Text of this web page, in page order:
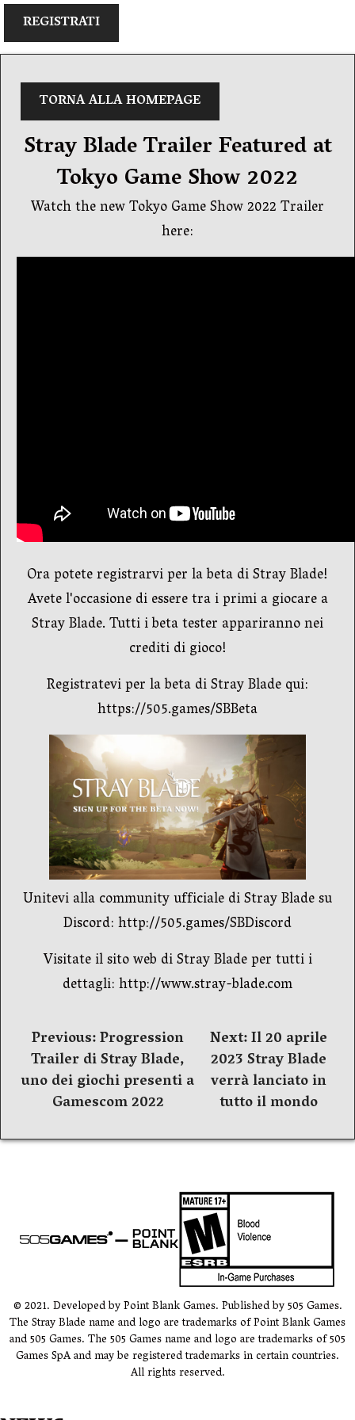
REGISTRATI
TORNA ALLA HOMEPAGE
Stray Blade Trailer Featured at
Tokyo Game Show 2022
Watch the new Tokyo Game Show 2022 Trailer
here:
Ora potete registrarvi per la beta di Stray Blade!
Avete l'occasione di essere tra i primi a giocare a
Stray Blade. Tutti i beta tester appariranno nei
crediti di gioco!
Registratevi per la beta di Stray Blade qui:
https://505.games/SBBeta
Unitevi alla community ufficiale di Stray Blade su
Discord: http://505.games/SBDiscord
Visitate il sito web di Stray Blade per tutti i
dettagli: http://www.stray-blade.com
Navigazione
articoli
Previous:Progression
Trailer di Stray Blade,
uno dei giochi presenti a
Gamescom 2022
Next:Il 20 aprile
2023 Stray Blade
verrà lanciato in
tutto il mondo
© 2021. Developed by Point Blank Games. Published by 505 Games.
The Stray Blade name and logo are trademarks of Point Blank Games
and 505 Games. The 505 Games name and logo are trademarks of 505
Games SpA and may be registered trademarks in certain countries.
All rights reserved.